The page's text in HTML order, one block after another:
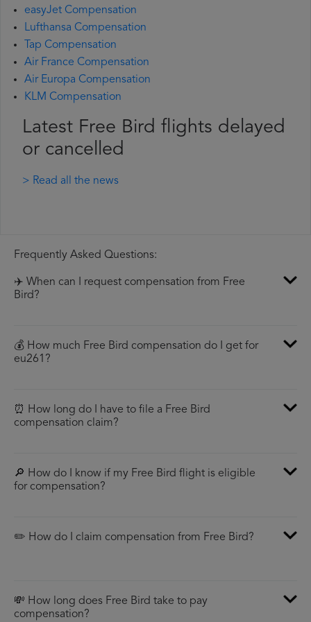
easyJet Compensation
Lufthansa Compensation
Tap Compensation
Air France Compensation
Air Europa Compensation
KLM Compensation
Latest Free Bird flights delayed
or cancelled
> Read all the news
Frequently Asked Questions:
✈️ When can I request compensation from Free
Bird?
💰 How much Free Bird compensation do I get for
eu261?
⏰ How long do I have to file a Free Bird
compensation claim?
🔎 How do I know if my Free Bird flight is eligible
for compensation?
✏️ How do I claim compensation from Free Bird?
💸 How long does Free Bird take to pay
compensation?